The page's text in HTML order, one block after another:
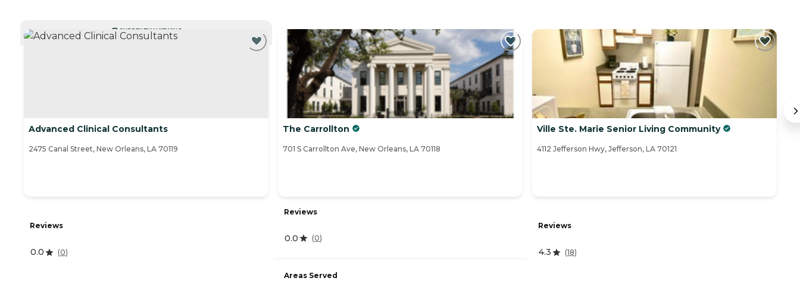
CURRENTLY VIEWING
Advanced Clinical Consultants
2475 Canal Street, New Orleans, LA 70119
Reviews
0.0 (0)
The Carrollton
701 S Carrollton Ave, New Orleans, LA 70118
Reviews
0.0 (0)
Areas Served
Ville Ste. Marie Senior Living Community
4112 Jefferson Hwy, Jefferson, LA 70121
Reviews
4.3 (18)